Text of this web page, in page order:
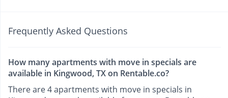
Frequently Asked Questions
How many apartments with move in specials are
available in Kingwood, TX on Rentable.co?
There are 4 apartments with move in specials in